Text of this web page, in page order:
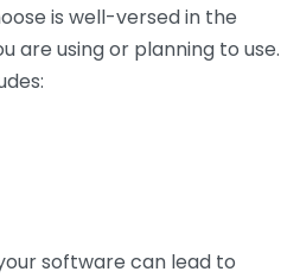
is well-versed in the
are using or planning to use.
software can lead to